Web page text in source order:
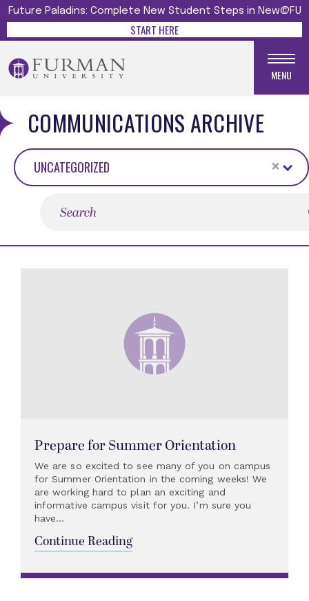
Future Paladins: Complete New Student Steps in New@FU
START HERE
MENU
COMMUNICATIONS ARCHIVE
UNCATEGORIZED ×
Prepare for Summer Orientation
We are so excited to see many of you on campus
for Summer Orientation in the coming weeks! We
are working hard to plan an exciting and
informative campus visit for you. I’m sure you
have...
Continue Reading